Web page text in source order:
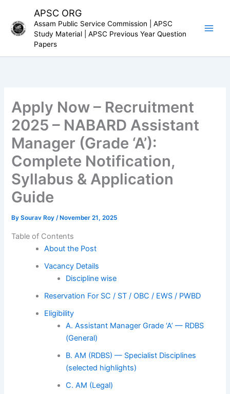
content
APSC ORG
Assam Public Service Commission | APSC
Study Material | APSC Previous Year Question
Papers
Apply Now – Recruitment
2025 – NABARD Assistant
Manager (Grade ‘A’):
Complete Notification,
Syllabus & Application
Guide
BySourav Roy/ November 21, 2025
Table of Contents
About the Post
Vacancy Details
Discipline wise
Reservation For SC / ST / OBC / EWS / PWBD
Eligibility
A. Assistant Manager Grade ‘A’ — RDBS
(General)
B. AM (RDBS) — Specialist Disciplines
(selected highlights)
C. AM (Legal)